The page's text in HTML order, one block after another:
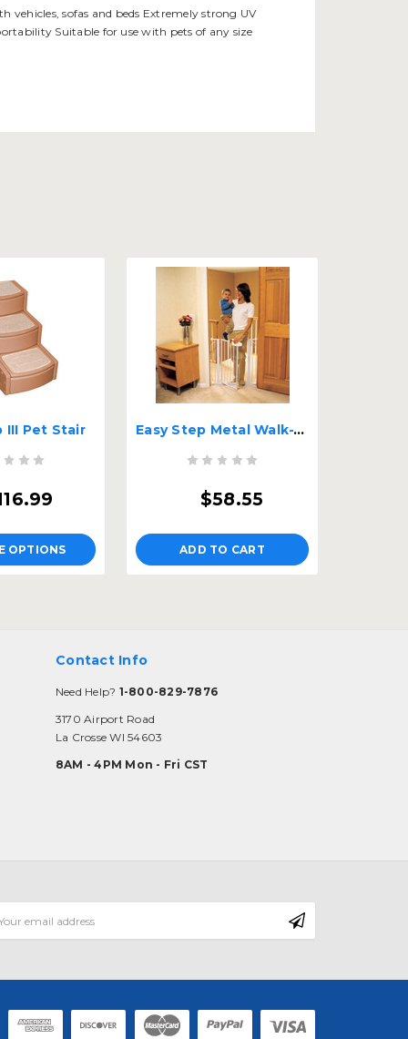
vehicles, sofas and beds Extremely strong UV
Suitable for use with pets of any size
III Pet Stair
OPTIONS
Easy Step Metal Walk-Through Pet Gate
$58.55
ADD TO CART
Contact Info
Need Help? 1-800-829-7876
3170 Airport Road
La Crosse WI 54603
8AM - 4PM Mon - Fri CST